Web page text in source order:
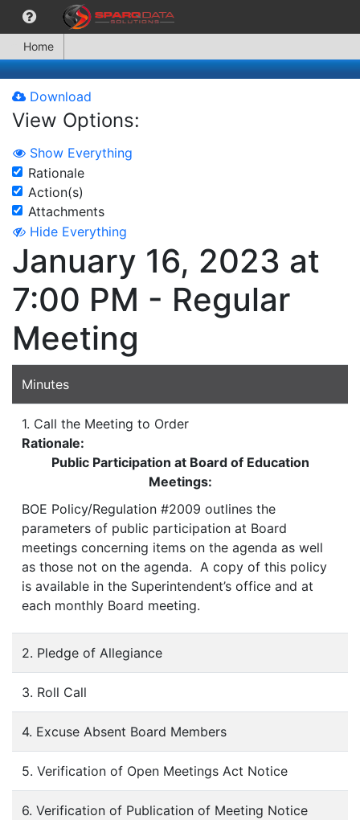
Home
Download
View Options:
Show Everything
Rationale
Action(s)
Attachments
Hide Everything
January 16, 2023 at
7:00 PM - Regular
Meeting
Minutes
1. Call the Meeting to Order
Rationale:
Public Participation at Board of Education
Meetings:
BOE Policy/Regulation #2009 outlines the
parameters of public participation at Board
meetings concerning items on the agenda as well
as those not on the agenda. A copy of this policy
is available in the Superintendent’s office and at
each monthly Board meeting.
2. Pledge of Allegiance
3. Roll Call
4. Excuse Absent Board Members
5. Verification of Open Meetings Act Notice
6. Verification of Publication of Meeting Notice